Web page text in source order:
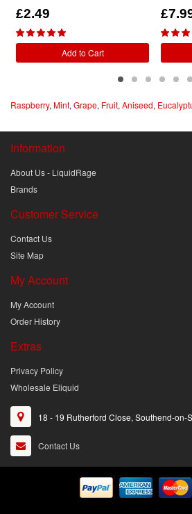
£2.49
Add to Cart
Raspberry, Mint, Grape, Fruit, Aniseed,
Information
About Us - LiquidRage
Brands
Customer Service
Contact Us
Site Map
My Account
My Account
Order History
Extras
Privacy Policy
Wholesale Eliquid
18 - 19 Rutherford Close, Southend-on-
Contact Us